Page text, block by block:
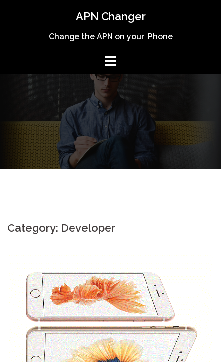
APN Changer
Change the APN on your iPhone
Category: Developer